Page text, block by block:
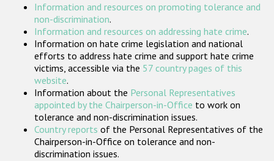
Participating States
Information and resources on promoting tolerance and
non-discrimination.
Information and resources on addressing hate crime.
Information on hate crime legislation and national
efforts to address hate crime and support hate crime
victims, accessible via the 57 country pages of this
website.
Information about the Personal Representatives
appointed by the Chairperson-in-Office to work on
tolerance and non-discrimination issues.
Country reports of the Personal Representatives of the
Chairperson-in-Office on tolerance and non-
discrimination issues.